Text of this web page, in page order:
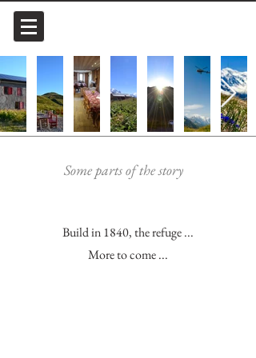
Some parts of the story
Build in 1840, the refuge ...
More to come ...